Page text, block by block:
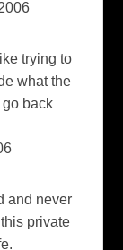
trying to
what the
back
and never
private